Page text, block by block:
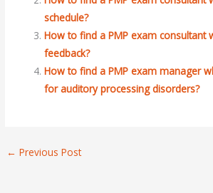
schedule?
How to find a PMP exam consultant
feedback?
How to find a PMP exam manager
for auditory processing disorders?
← Previous Post